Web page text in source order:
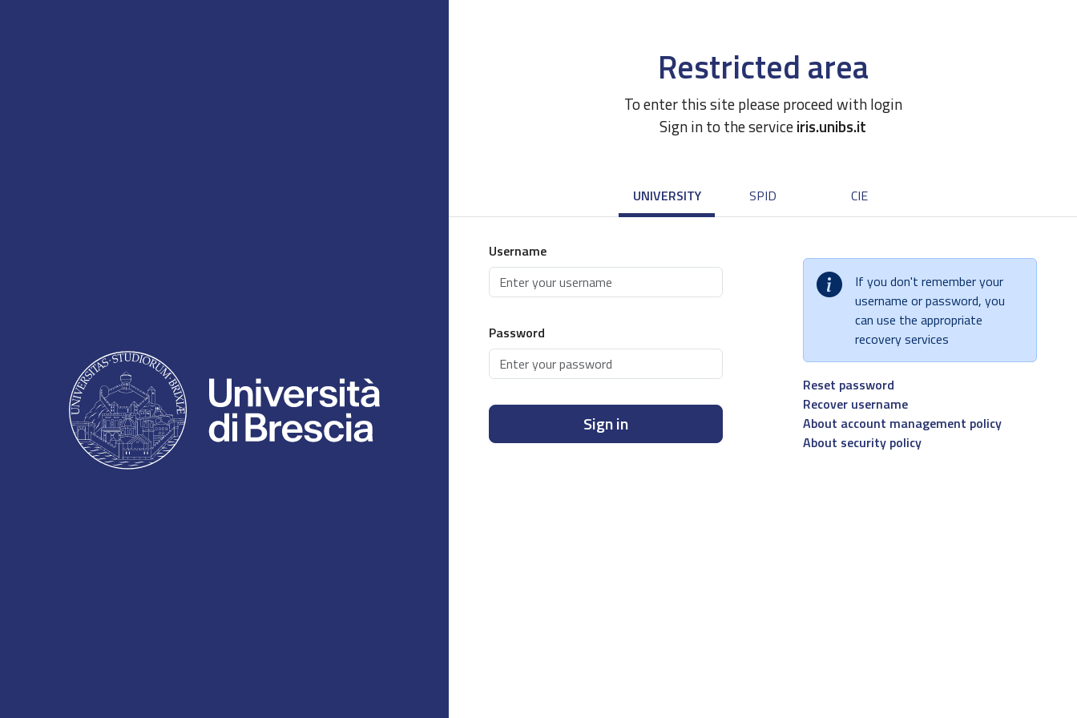
Restricted area
To enter this site please proceed with login
Sign in to the serviceiris.unibs.it
UNIVERSITY SPID CIE
Username
Password
Sign in
If you don't remember your
username or password, you
can use the appropriate
recovery services
Reset password
Recover username
About account management policy
About security policy